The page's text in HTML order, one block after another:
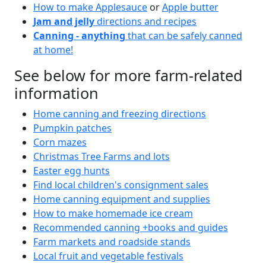
How to make Applesauce orApple butter
Jam and jellydirections and recipes
Canning - anything that can be safely canned
at home!
See below for more farm-related
information
Home canning and freezing directions
Pumpkin patches
Corn mazes
Christmas Tree Farms and lots
Easter egg hunts
Find local children's consignment sales
Home canning equipment and supplies
How to make homemade ice cream
Recommended canning +books and guides
Farm markets and roadside stands
Local fruit and vegetable festivals